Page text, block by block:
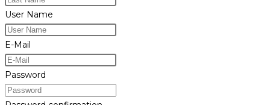
User Name
E-Mail
Password